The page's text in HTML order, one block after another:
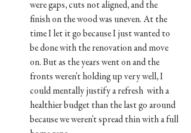
were gaps, cuts not aligned, and the
finish on the wood was uneven. At the
time I let it go because I just wanted to
be done with the renovation and move
on. But as the years went on and the
fronts weren't holding up very well, I
could mentally justify a refresh  with a
healthier budget than the last go around
because we weren't spread thin with a full